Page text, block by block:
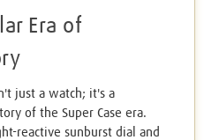
Era of
just a watch; it's a
of the Super Case era.
reactive sunburst dial and